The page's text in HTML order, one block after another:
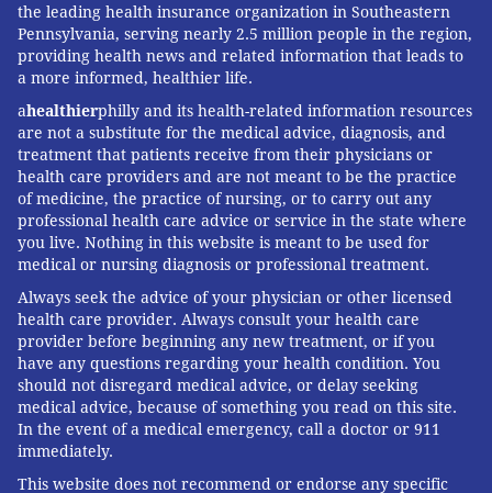
the leading health insurance organization in Southeastern
Pennsylvania, serving nearly 2.5 million people in the region,
providing health news and related information that leads to
a more informed, healthier life.
ahealthierphilly and its health-related information resources
are not a substitute for the medical advice, diagnosis, and
treatment that patients receive from their physicians or
health care providers and are not meant to be the practice
of medicine, the practice of nursing, or to carry out any
professional health care advice or service in the state where
you live. Nothing in this website is meant to be used for
medical or nursing diagnosis or professional treatment.
Always seek the advice of your physician or other licensed
health care provider. Always consult your health care
provider before beginning any new treatment, or if you
have any questions regarding your health condition. You
should not disregard medical advice, or delay seeking
medical advice, because of something you read on this site.
In the event of a medical emergency, call a doctor or 911
immediately.
This website does not recommend or endorse any specific